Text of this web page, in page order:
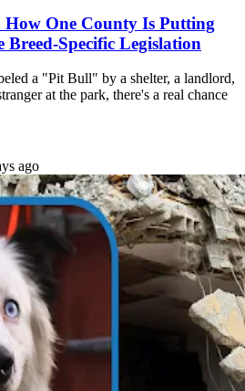
One County Is Putting
Specific Legislation
a "Pit Bull" by a shelter, a landlord,
at the park, there's a real chance
ago